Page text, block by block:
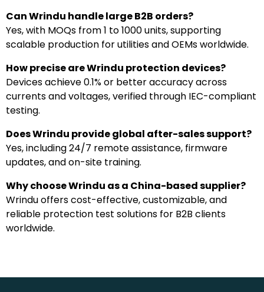
Can Wrindu handle large B2B orders?
Yes, with MOQs from 1 to 1000 units, supporting
scalable production for utilities and OEMs worldwide.
How precise are Wrindu protection devices?
Devices achieve 0.1% or better accuracy across
currents and voltages, verified through IEC-compliant
testing.
Does Wrindu provide global after-sales support?
Yes, including 24/7 remote assistance, firmware
updates, and on-site training.
Why choose Wrindu as a China-based supplier?
Wrindu offers cost-effective, customizable, and
reliable protection test solutions for B2B clients
worldwide.